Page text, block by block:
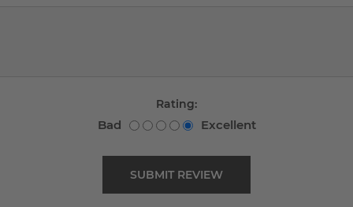
Rating:
Bad Excellent